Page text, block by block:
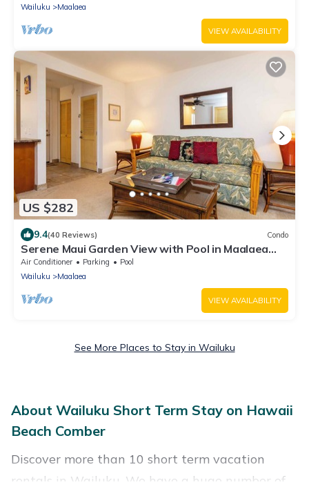
Wailuku
Maalaea
VIEW AVAILABILITY
US $282
9.4(40 Reviews) Condo
Serene Maui Garden View with Pool in Maalaea
Bay Hono Kai B16
Air Conditioner Parking
Pool
Wailuku
Maalaea
VIEW AVAILABILITY
See More Places to Stay in Wailuku
About Wailuku Short Term Stay on Hawaii
Beach Comber
Discover more than 10 short term vacation
rentals in Wailuku. We have a huge number of